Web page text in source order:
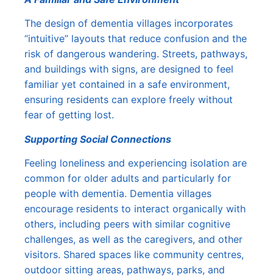
The design of dementia villages incorporates
“intuitive” layouts that reduce confusion and the
risk of dangerous wandering. Streets, pathways,
and buildings with signs, are designed to feel
familiar yet contained in a safe environment,
ensuring residents can explore freely without
fear of getting lost.
Supporting Social Connections
Feeling loneliness and experiencing isolation are
common for older adults and particularly for
people with dementia. Dementia villages
encourage residents to interact organically with
others, including peers with similar cognitive
challenges, as well as the caregivers, and other
visitors. Shared spaces like community centres,
outdoor sitting areas, pathways, parks, and